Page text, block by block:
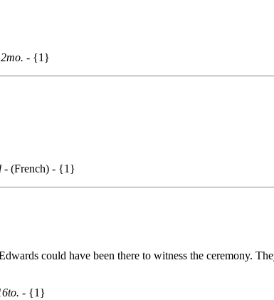
- {1}
- (French) - {1}
could have been there to witness the ceremony.
- {1}